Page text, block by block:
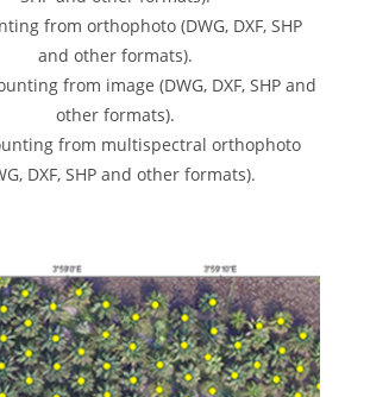
from orthophoto (DWG, DXF, SHP
and other formats).
from image (DWG, DXF, SHP and
other formats).
from multispectral orthophoto
DXF, SHP and other formats).